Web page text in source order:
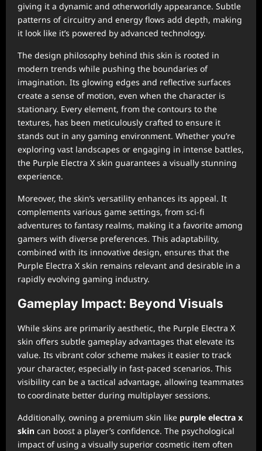
giving it a dynamic and otherworldly appearance. Subtle
patterns of circuitry and energy flows add depth, making
it look like it’s powered by advanced technology.
The design philosophy behind this skin is rooted in
modern trends while pushing the boundaries of
imagination. Its glowing edges and reflective surfaces
create a sense of motion, even when the character is
stationary. Every element, from the contours to the
textures, has been meticulously crafted to ensure it
stands out in any gaming environment. Whether you’re
exploring vast landscapes or engaging in intense battles,
the Purple Electra X skin guarantees a visually stunning
experience.
Moreover, the skin’s versatility enhances its appeal. It
complements various game settings, from sci-fi
adventures to fantasy realms, making it a favorite among
gamers with diverse preferences. This adaptability,
combined with its innovative design, ensures that the
Purple Electra X skin remains relevant and desirable in a
rapidly evolving gaming industry.
Gameplay Impact: Beyond Visuals
While skins are primarily aesthetic, the Purple Electra X
skin offers subtle gameplay advantages that elevate its
value. Its vibrant color scheme makes it easier to track
your character, especially in fast-paced scenarios. This
visibility can be a tactical advantage, allowing teammates
to coordinate better during multiplayer sessions.
Additionally, owning a premium skin like purple electra x
skin can boost a player’s confidence. The psychological
impact of using a visually superior cosmetic item often